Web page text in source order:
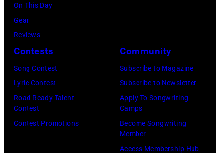
and
Paul
were
bound
New
York
On This Day
Gear
Reviews
Contests
Song Contest
Lyric Contest
Road Ready Talent
Contest
Contest Promotions
Community
Subscribe to Magazine
Subscribe to Newsletter
Apply To Songwriting
Camps
Become Songwriting
Member
Access Membership Hub